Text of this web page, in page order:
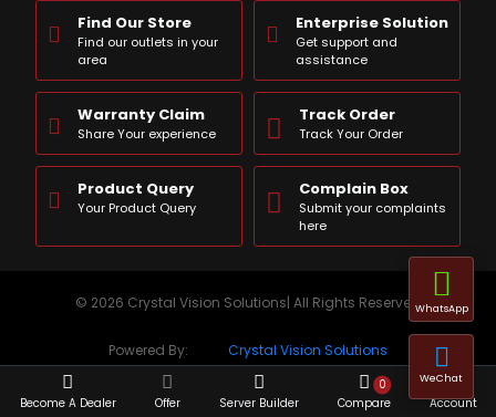
Find Our Store
Find our outlets in your
area
Enterprise Solution
Get support and
assistance
Warranty Claim
Share Your experience
Track Order
Track Your Order
Product Query
Your Product Query
Complain Box
Submit your complaints
here
© 2026 Crystal Vision Solutions| All Rights Reserved
Powered By: Crystal Vision Solutions
Become A Dealer Offer Server Builder Compare
0
Account
WeChat
WhatsApp